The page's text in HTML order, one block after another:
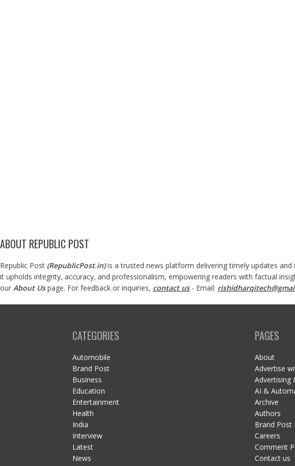
ABOUT REPUBLIC POST
Republic Post (RepublicPost.in)is a trusted news platform delivering timely updates and
it upholds integrity, accuracy, and professionalism, empowering readers with factual
our About Us page. For feedback or inquiries, contact us- Email:
CATEGORIES
Automobile
Brand Post
Business
Education
Entertainment
Health
India
Interview
Latest
News
PAGES
About
Advertise
Advertising
AI &
Archive
Authors
Brand Post
Careers
Comment
Contact us